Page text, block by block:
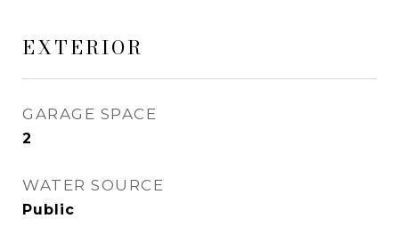
EXTERIOR
GARAGE SPACE
2
WATER SOURCE
Public